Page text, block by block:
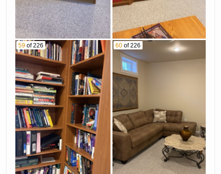
59 of 226 60 of 226